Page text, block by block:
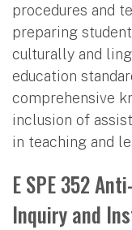
procedures and
preparing
culturally and
education
comprehensive
inclusion of
in teaching and
E SPE 352
Inquiry and